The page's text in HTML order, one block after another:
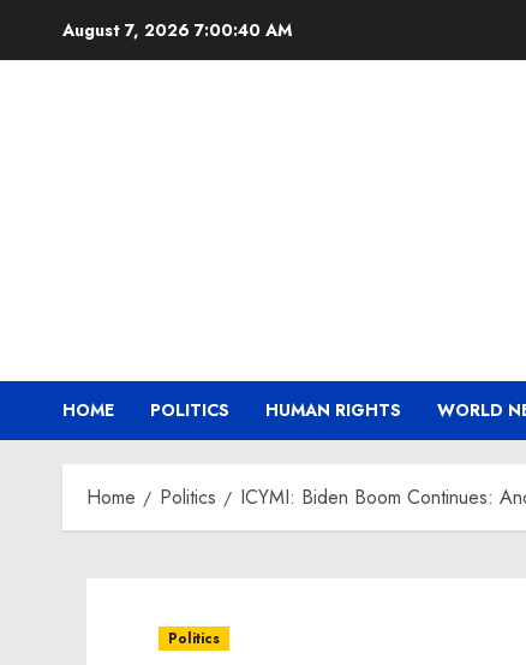
August 7, 2026 7:00:41 AM
HOME POLITICS HUMAN RIGHTS WORLD
Home Politics ICYMI: Biden Boom Continues:
Politics